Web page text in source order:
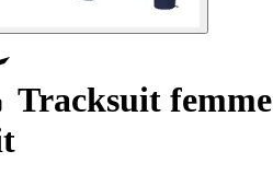
Tracksuit femme